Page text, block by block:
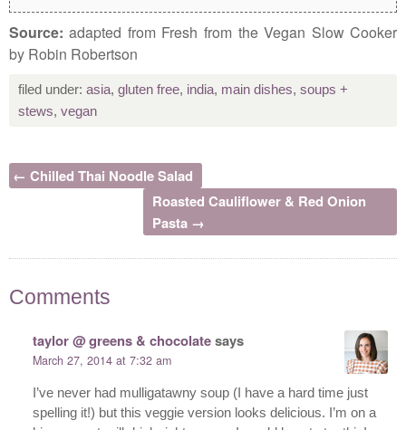
Source: adapted from Fresh from the Vegan Slow Cooker
by Robin Robertson
filed under: asia, gluten free, india, main dishes, soups +
stews, vegan
← Chilled Thai Noodle Salad
Roasted Cauliflower & Red Onion
Pasta →
Comments
taylor @ greens & chocolatesays
March 27, 2014 at 7:32 am
I’ve never had mulligatawny soup (I have a hard time just
spelling it!) but this veggie version looks delicious. I’m on a